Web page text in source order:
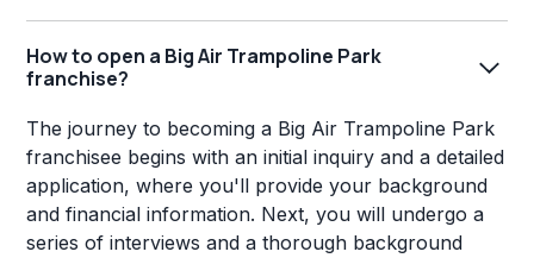
How to open a Big Air Trampoline Park
franchise?
The journey to becoming a Big Air Trampoline Park
franchisee begins with an initial inquiry and a detailed
application, where you'll provide your background
and financial information. Next, you will undergo a
series of interviews and a thorough background